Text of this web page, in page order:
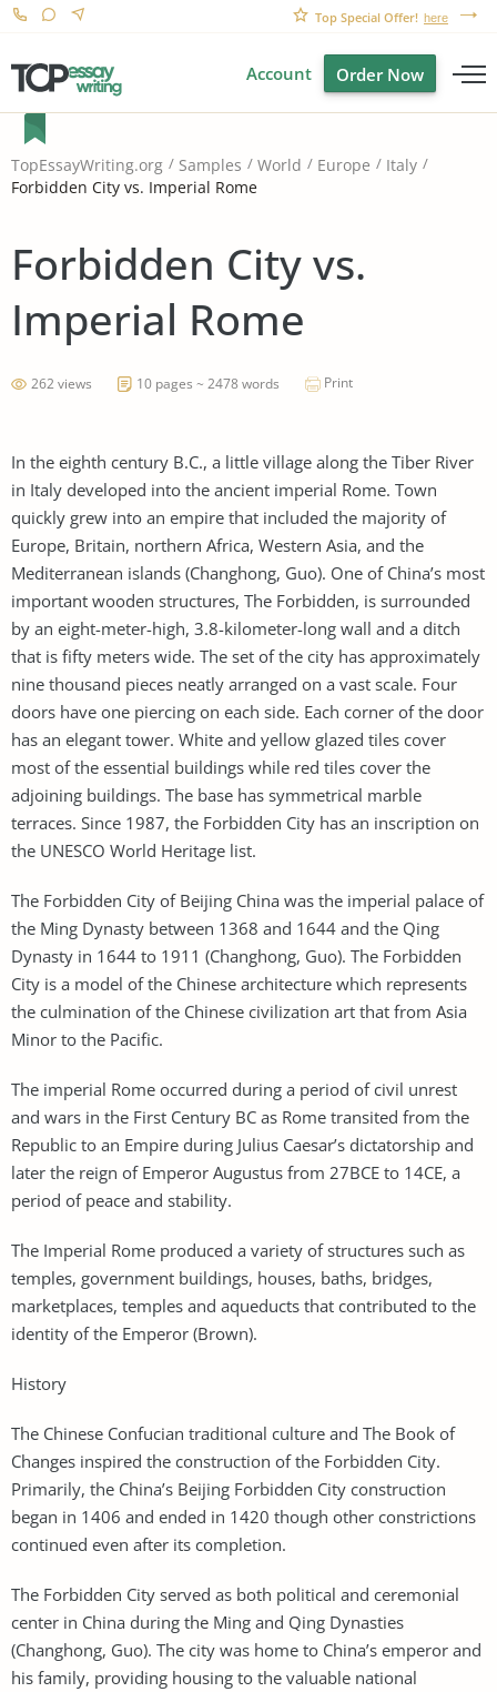
Top Special Offer! here
Account Order Now
TopEssayWriting.org Samples World Europe
Italy
Forbidden City vs. Imperial Rome
Forbidden City vs.
Imperial Rome
262 views 10 pages ~ 2478 words Print
In the eighth century B.C., a little village along the Tiber River
in Italy developed into the ancient imperial Rome. Town
quickly grew into an empire that included the majority of
Europe, Britain, northern Africa, Western Asia, and the
Mediterranean islands (Changhong, Guo). One of China’s most
important wooden structures, The Forbidden, is surrounded
by an eight-meter-high, 3.8-kilometer-long wall and a ditch
that is fifty meters wide. The set of the city has approximately
nine thousand pieces neatly arranged on a vast scale. Four
doors have one piercing on each side. Each corner of the door
has an elegant tower. White and yellow glazed tiles cover
most of the essential buildings while red tiles cover the
adjoining buildings. The base has symmetrical marble
terraces. Since 1987, the Forbidden City has an inscription on
the UNESCO World Heritage list.
The Forbidden City of Beijing China was the imperial palace of
the Ming Dynasty between 1368 and 1644 and the Qing
Dynasty in 1644 to 1911 (Changhong, Guo). The Forbidden
City is a model of the Chinese architecture which represents
the culmination of the Chinese civilization art that from Asia
Minor to the Pacific.
The imperial Rome occurred during a period of civil unrest
and wars in the First Century BC as Rome transited from the
Republic to an Empire during Julius Caesar’s dictatorship and
later the reign of Emperor Augustus from 27BCE to 14CE, a
period of peace and stability.
The Imperial Rome produced a variety of structures such as
temples, government buildings, houses, baths, bridges,
marketplaces, temples and aqueducts that contributed to the
identity of the Emperor (Brown).
History
The Chinese Confucian traditional culture and The Book of
Changes inspired the construction of the Forbidden City.
Primarily, the China’s Beijing Forbidden City construction
began in 1406 and ended in 1420 though other constrictions
continued even after its completion.
The Forbidden City served as both political and ceremonial
center in China during the Ming and Qing Dynasties
(Changhong, Guo). The city was home to China’s emperor and
his family, providing housing to the valuable national